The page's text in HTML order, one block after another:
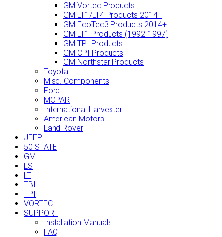
GM Vortec Products
GM LT1/LT4 Products 2014+
GM EcoTec3 Products 2014+
GM LT1 Products (1992-1997)
GM TPI Products
GM CPI Products
GM Northstar Products
Toyota
Misc. Components
Ford
MOPAR
International Harvester
American Motors
Land Rover
JEEP
50 STATE
GM
LS
LT
TBI
TPI
VORTEC
SUPPORT
Installation Manuals
FAQ